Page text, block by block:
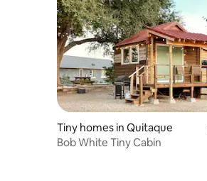
Tiny homes in Quitaque
Bob White Tiny Cabin